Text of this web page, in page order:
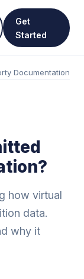
Get
Started
Documentation
how virtual
data.
why it